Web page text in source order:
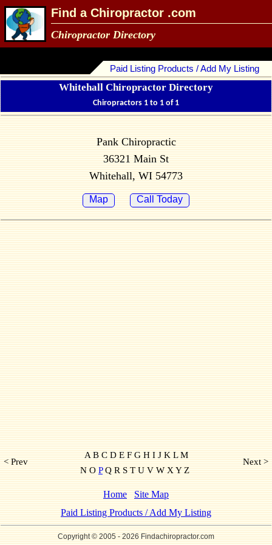
Find a Chiropractor .com
Chiropractor Directory
Paid Listing Products / Add My Listing
Whitehall Chiropractor Directory
Chiropractors 1 to 1 of 1
Pank Chiropractic
36321 Main St
Whitehall, WI 54773
Map Call Today
< Prev
A B C D E F G H I J K L M
N OPQ R S T U V W X Y Z
Next >
Home
Site Map
Paid Listing Products / Add My Listing
Copyright © 2005- 2026 Findachiropractor.com